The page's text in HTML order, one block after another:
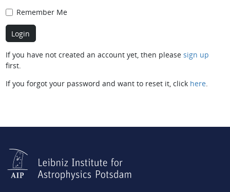
Remember Me
If you have not created an account yet, then please sign up
first.
If you forgot your password and want to reset it, click here.